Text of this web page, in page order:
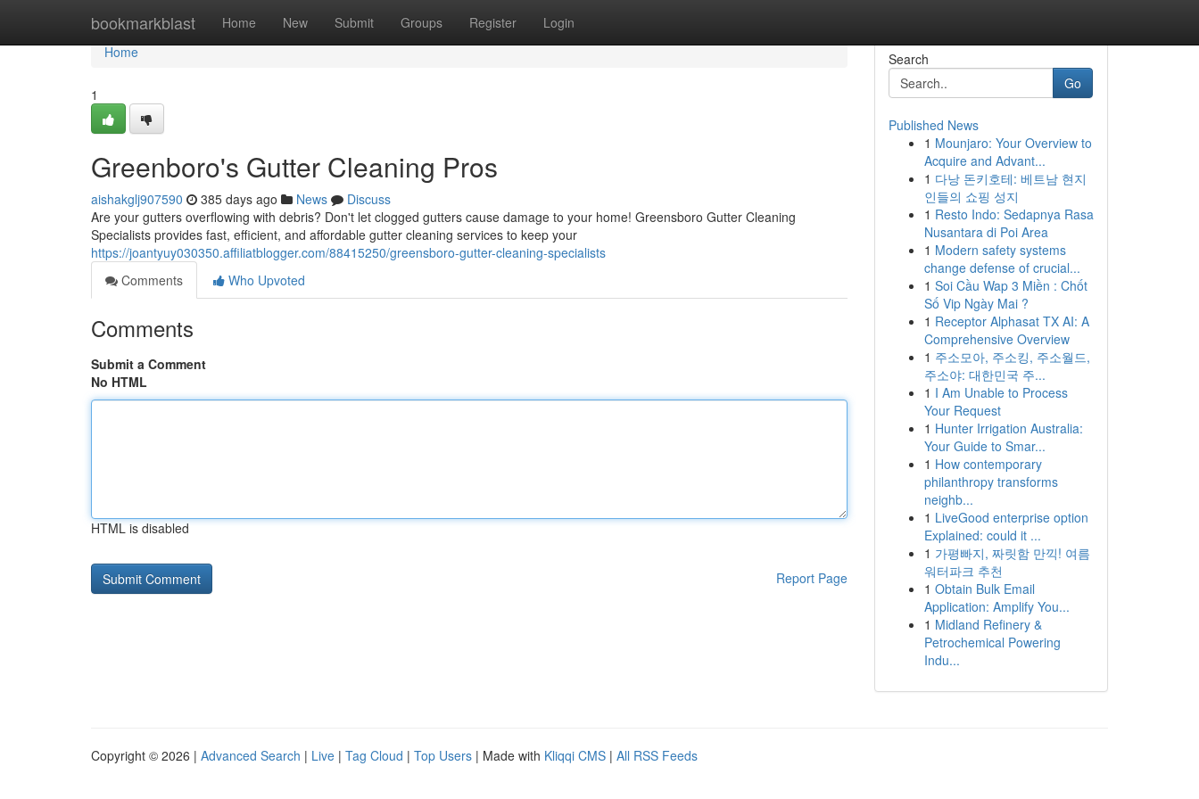
bookmarkblast Home New Submit Groups Register Login
Home
Home
1
Greenboro's Gutter Cleaning Pros
aishakglj907590 385 days ago News
Discuss
Are your gutters overflowing with debris? Don't let clogged gutters cause damage to your home! Greensboro Gutter Cleaning
Specialists provides fast, efficient, and affordable gutter cleaning services to keep your
https://joantyuy030350.affiliatblogger.com/88415250/greensboro-gutter-cleaning-specialists
Comments
Who Upvoted
Comments
Submit a Comment
No HTML
HTML is disabled
Report Page
Search
Go
Published News
1 Mounjaro: Your Overview to
Acquire and Advant...
1 다낭 돈키호테: 베트남 현지
인들의 쇼핑 성지
1 Resto Indo: Sedapnya Rasa
Nusantara di Poi Area
1 Modern safety systems
change defense of crucial...
1 Soi Cầu Wap 3 Miền : Chốt
Số Vip Ngày Mai ?
1 Receptor Alphasat TX AI: A
Comprehensive Overview
1 주소모아, 주소킹, 주소월드,
주소야: 대한민국 주...
1 I Am Unable to Process
Your Request
1 Hunter Irrigation Australia:
Your Guide to Smar...
1 How contemporary
philanthropy transforms
neighb...
1 LiveGood enterprise option
Explained: could it ...
1 가평빠지, 짜릿함 만끽! 여름
워터파크 추천
1 Obtain Bulk Email
Application: Amplify You...
1 Midland Refinery &
Petrochemical Powering
Indu...
Copyright © 2026 | Advanced Search | Live | Tag Cloud | Top Users | Made with Kliqqi CMS | All RSS Feeds